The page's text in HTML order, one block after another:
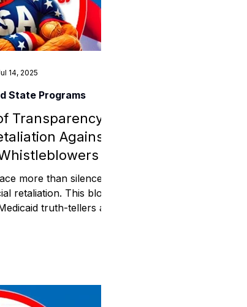
Transparency:
Against
more than silence—
retaliation. This blog
truth-tellers are
to quietly disable
State Programs
14, 2025